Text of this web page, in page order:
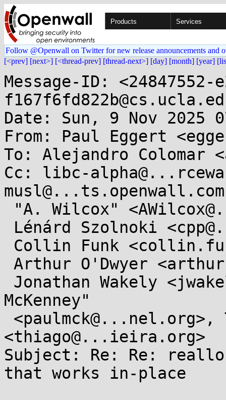
Products Services
Follow @Openwall on Twitter for new release announcements and
[<prev] [next>] [<thread-prev] [thread-next>] [day] [month] [year]
Message-ID:
Date: Sun, 9 Nov 2025
From: Paul Eggert
To: Alejandro Colomar
Cc: libc-
McKenney"
<thiago@...ieira.org>
Subject: Re: Re:
that works in-place